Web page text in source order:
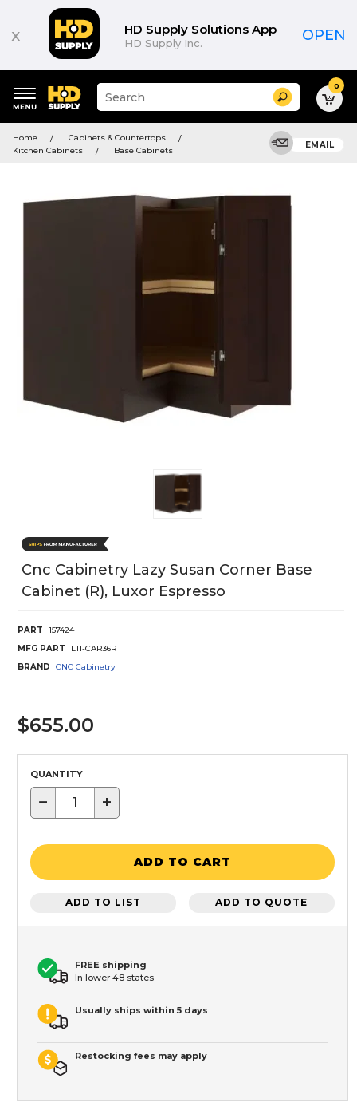
x HD Supply Solutions App
HD Supply Inc. OPEN
keywords
menu
Suggested
site
and
search
Search 0
Home
Cabinets & Countertops
Kitchen Cabinets
Base Cabinets
EMAIL
Cnc Cabinetry Lazy Susan Corner Base
Cabinet (R), Luxor Espresso
PART
157424
MFG PART
L11-CAR36R
BRAND
CNC Cabinetry
$655.00
QUANTITY
− +
ADD TO CART
ADD TO LIST ADD TO QUOTE
FREE shipping
In lower 48 states
Usually ships within 5 days
Restocking fees may apply